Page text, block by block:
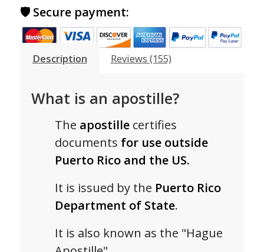
🛡 Secure payment:
Description Reviews (155)
What is an apostille?
The apostillecertifies
documents for use outside
Puerto Rico and the US.
It is issued by the Puerto Rico
Department of State.
It is also known as the "Hague